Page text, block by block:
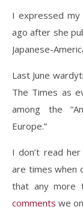
I expressed my
ago after she
Japanese-
Last June
The Times as
among the
Europe.”
I don’t read
are times when
that any more
comments we